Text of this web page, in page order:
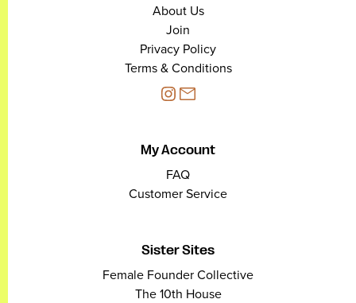
About Us
Join
Privacy Policy
Terms & Conditions
My Account
FAQ
Customer Service
Sister Sites
Female Founder Collective
The 10th House